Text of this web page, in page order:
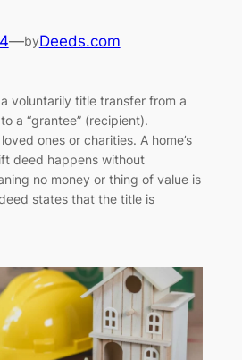
—byDeeds.com
voluntarily title transfer from a
a “grantee” (recipient).
ones or charities. A home’s
deed happens without
no money or thing of value is
states that the title is